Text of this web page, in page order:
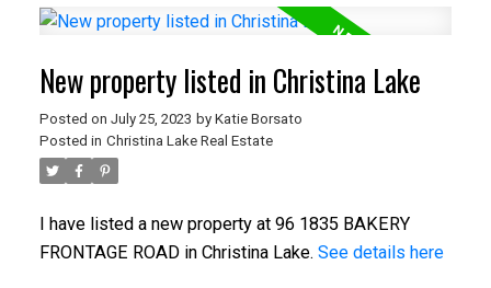
New property listed in Christina Lake
Posted on July 25, 2023 by Katie Borsato
Posted in Christina Lake Real Estate
I have listed a new property at 96 1835 BAKERY
FRONTAGE ROAD in Christina Lake. See details here